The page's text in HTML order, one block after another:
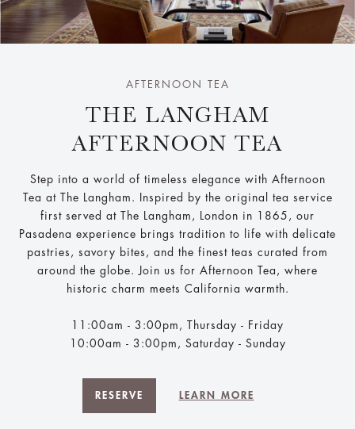
AFTERNOON TEA
THE LANGHAM
AFTERNOON TEA
Step into a world of timeless elegance with Afternoon
Tea at The Langham. Inspired by the original tea service
first served at The Langham, London in 1865, our
Pasadena experience brings tradition to life with delicate
pastries, savory bites, and the finest teas curated from
around the globe. Join us for Afternoon Tea, where
historic charm meets California warmth.
11:00am - 3:00pm, Thursday - Friday
10:00am - 3:00pm, Saturday - Sunday
RESERVE LEARN MORE